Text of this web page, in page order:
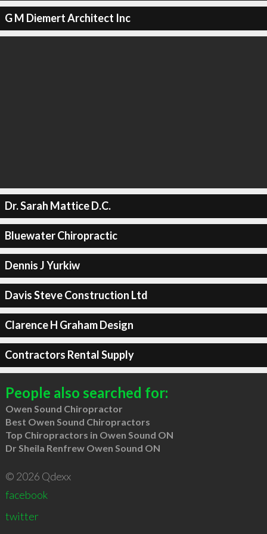
G M Diemert Architect Inc
Dr. Sarah Mattice D.C.
Bluewater Chiropractic
Dennis J Yurkiw
Davis Steve Construction Ltd
Clarence H Graham Design
Contractors Rental Supply
People also searched for:
Owen Sound Chiropractor
Best Owen Sound Chiropractors
Top Chiropractors in Owen Sound ON
Dr Sheila Renfrew Owen Sound ON
© 2026 Qdexx
facebook
twitter